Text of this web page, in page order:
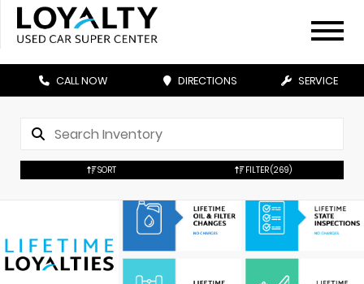
CALL NOW DIRECTIONS SERVICE
SORT FILTER(269)